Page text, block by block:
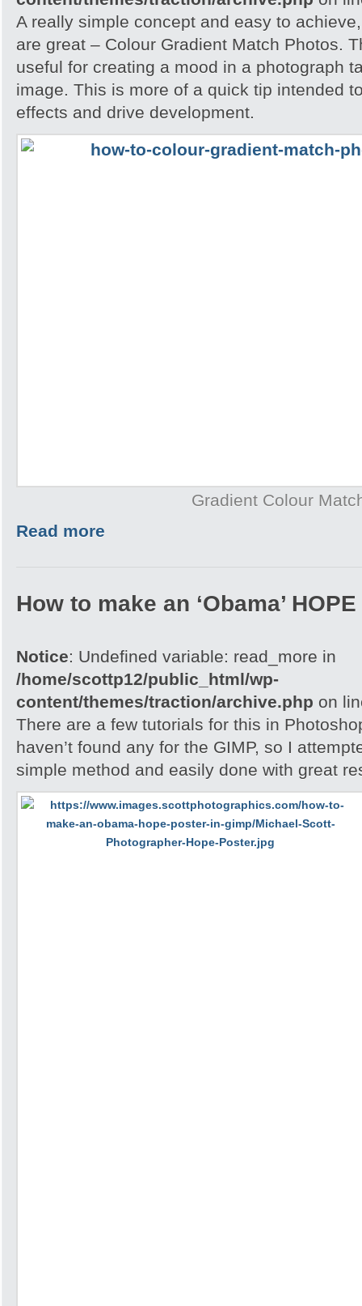
A really simple concept and easy to
are great – Colour Gradient Match Photos.
useful for creating a mood in a photograph
image. This is more of a quick tip intended
effects and drive development.
Gradient Colour
Read more
How to make an ‘Obama’
Notice: Undefined variable: read_more in
/home/scottp12/public_html/wp-
content/themes/traction/archive.php on
There are a few tutorials for this in
haven’t found any for the GIMP, so I
simple method and easily done with great